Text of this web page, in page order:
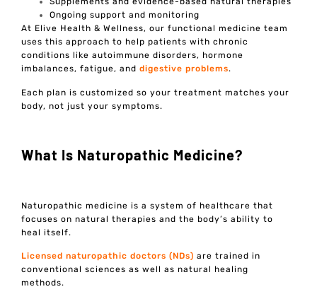
Ongoing support and monitoring
At Elive Health & Wellness, our functional medicine team
uses this approach to help patients with chronic
conditions like autoimmune disorders, hormone
imbalances, fatigue, anddigestive problems.
Each plan is customized so your treatment matches your
body, not just your symptoms.
What Is Naturopathic Medicine?
Naturopathic medicine is a system of healthcare that
focuses on natural therapies and the body’s ability to
heal itself.
Licensed naturopathic doctors (NDs) are trained in
conventional sciences as well as natural healing
methods.